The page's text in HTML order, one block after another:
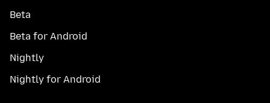
Beta
Beta for Android
Nightly
Nightly for Android